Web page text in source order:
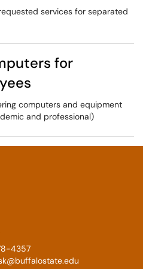
services for separated
for
computers and equipment
and professional)
4357